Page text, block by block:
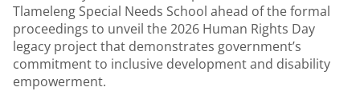
Tlameleng Special Needs School ahead of the formal
proceedings to unveil the 2026 Human Rights Day
legacy project that demonstrates government’s
commitment to inclusive development and disability
empowerment.